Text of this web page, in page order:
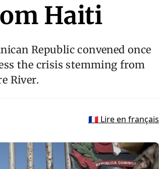
Haiti
Republic convened once
the crisis stemming from
River.
🇫🇷 Lire en français